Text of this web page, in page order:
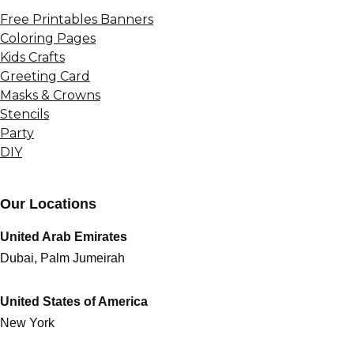
Free Printables Banners
Coloring Pages
Kids Crafts
Greeting Card
Masks & Crowns
Stencils
Party
DIY
Our Locations
United Arab Emirates
Dubai, Palm Jumeirah
United States of America
New York